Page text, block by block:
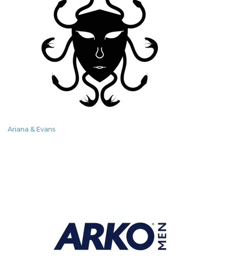
Ariana & Evans